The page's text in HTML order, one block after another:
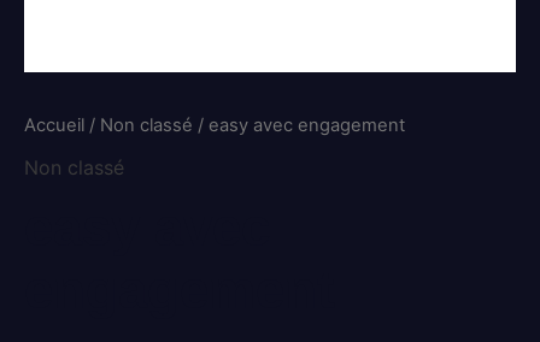
Accueil / Non classé / easy avec engagement
Non classé